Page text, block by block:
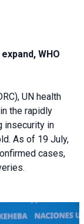
WHO
UN health
the rapidly
insecurity in
As of 19 July,
cases,